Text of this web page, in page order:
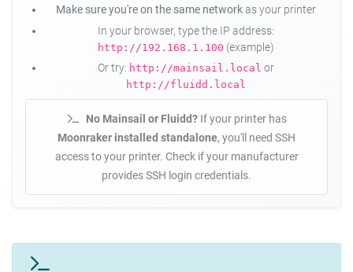
Make sure you're on the same networkas your printer
In your browser, type the IP address:
http://192.168.1.100 (example)
Or try: http://mainsail.local or
http://fluidd.local
No Mainsail or Fluidd?If your printer has
Moonraker installed standalone, you'll need SSH
access to your printer. Check if your manufacturer
provides SSH login credentials.